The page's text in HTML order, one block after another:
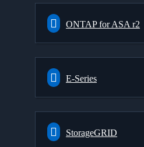
ONTAP for ASA r2
E-Series
StorageGRID